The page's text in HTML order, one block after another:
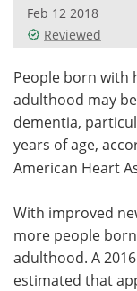
Videos
Health &
Meet the
Search
Feb 12 2018
Reviewed
People born with
adulthood may
dementia,
years of age,
American Heart
With improved
more people
adulthood. A
estimated that